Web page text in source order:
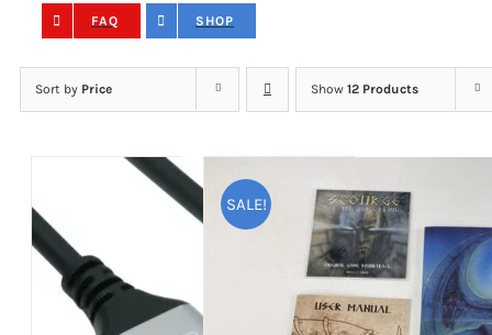
FAQ SHOP
Sort by Price Show 12 Products
SALE!